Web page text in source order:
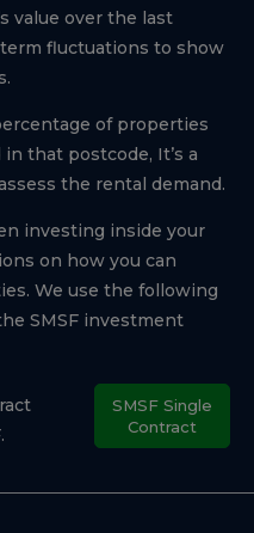
value over the last
fluctuations to show
of properties
that postcode, It’s a
the rental demand.
investing inside your
on how you can
We use the following
SMSF investment
SMSF Single
Contract